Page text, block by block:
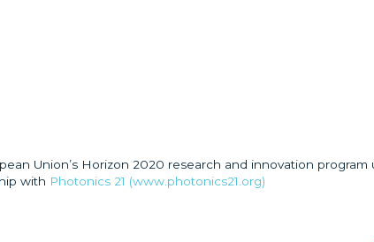
Union’s Horizon 2020 research and innovation program
with Photonics 21 (www.photonics21.org)